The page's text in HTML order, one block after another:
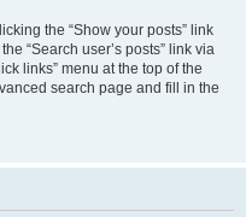
the “Show your posts” link
“Search user’s posts” link via
links” menu at the top of the
search page and fill in the